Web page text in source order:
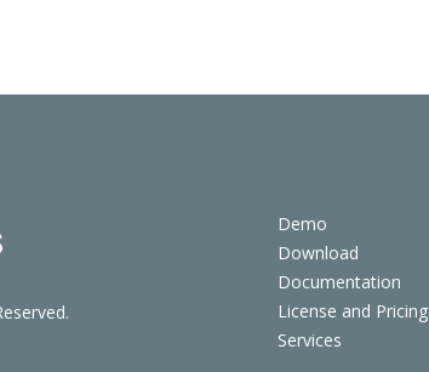
Demo
Download
Documentation
License and Pricing
Services